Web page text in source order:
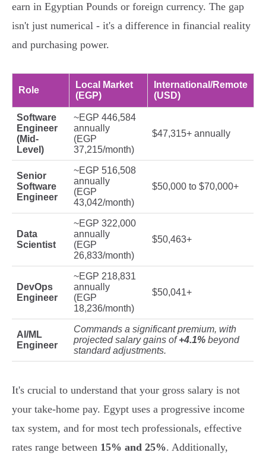
earn in Egyptian Pounds or foreign currency. The gap
isn't just numerical - it's a difference in financial reality
and purchasing power.
Role
Local Market
(EGP)
International/Remote
(USD)
Software
Engineer
(Mid-
Level)
~EGP 446,584
annually
(EGP
37,215/month)
$47,315+ annually
Senior
Software
Engineer
~EGP 516,508
annually
(EGP
43,042/month)
$50,000 to $70,000+
Data
Scientist
~EGP 322,000
annually
(EGP
26,833/month)
$50,463+
DevOps
Engineer
~EGP 218,831
annually
(EGP
18,236/month)
$50,041+
AI/ML
Engineer
Commands a significant premium, with
projected salary gains of+4.1% beyond
standard adjustments.
It's crucial to understand that your gross salary is not
your take-home pay. Egypt uses a progressive income
tax system, and for most tech professionals, effective
rates range between 15% and 25%. Additionally,